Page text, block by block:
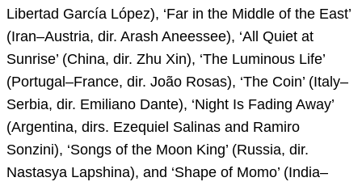
Libertad García López), ‘Far in the Middle of the East’
(Iran–Austria, dir. Arash Aneessee), ‘All Quiet at
Sunrise’ (China, dir. Zhu Xin), ‘The Luminous Life’
(Portugal–France, dir. João Rosas), ‘The Coin’ (Italy–
Serbia, dir. Emiliano Dante), ‘Night Is Fading Away’
(Argentina, dirs. Ezequiel Salinas and Ramiro
Sonzini), ‘Songs of the Moon King’ (Russia, dir.
Nastasya Lapshina), and ‘Shape of Momo’ (India–